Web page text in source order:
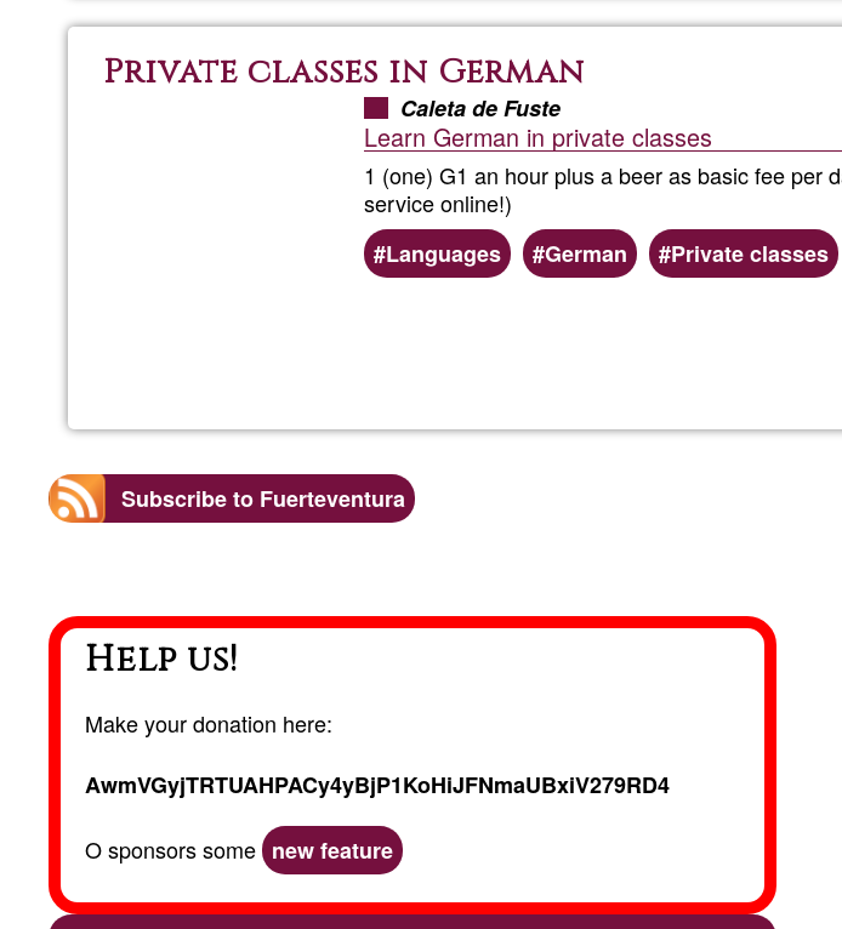
Private classes in German
Caleta de Fuste
Learn German in private classes
1 (one) G1 an hour plus a beer as basic fee per
service online!)
Languages
German Private classes
Subscribe to Fuerteventura
Help us!
Make your donation here:
AwmVGyjTRTUAHPACy4yBjP1KoHiJFNmaUBxiV279RD4
O sponsors some new feature